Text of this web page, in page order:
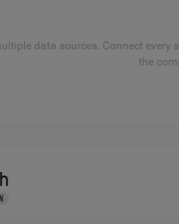
data sources. Connect every
the